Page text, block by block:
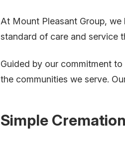
At Mount Pleasant Group,
standard of care and service
Guided by our commitment
the communities we serve.
Simple